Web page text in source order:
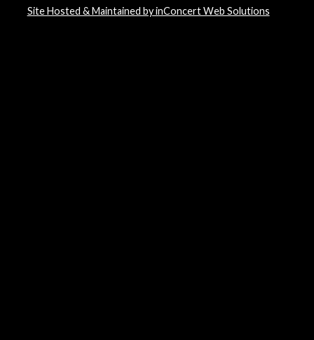
Site Hosted & Maintained by inConcert Web Solutions